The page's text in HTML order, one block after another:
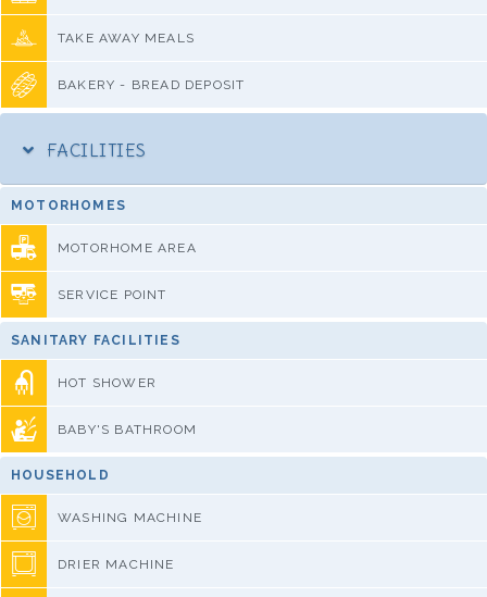
TAKE AWAY MEALS
BAKERY - BREAD DEPOSIT
FACILITIES
MOTORHOMES
MOTORHOME AREA
SERVICE POINT
SANITARY FACILITIES
HOT SHOWER
BABY'S BATHROOM
HOUSEHOLD
WASHING MACHINE
DRIER MACHINE